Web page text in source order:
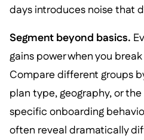
days introduces noise that
Segment beyond basics.
gains power when you
Compare different groups
plan type, geography, or
specific onboarding
often reveal dramatically